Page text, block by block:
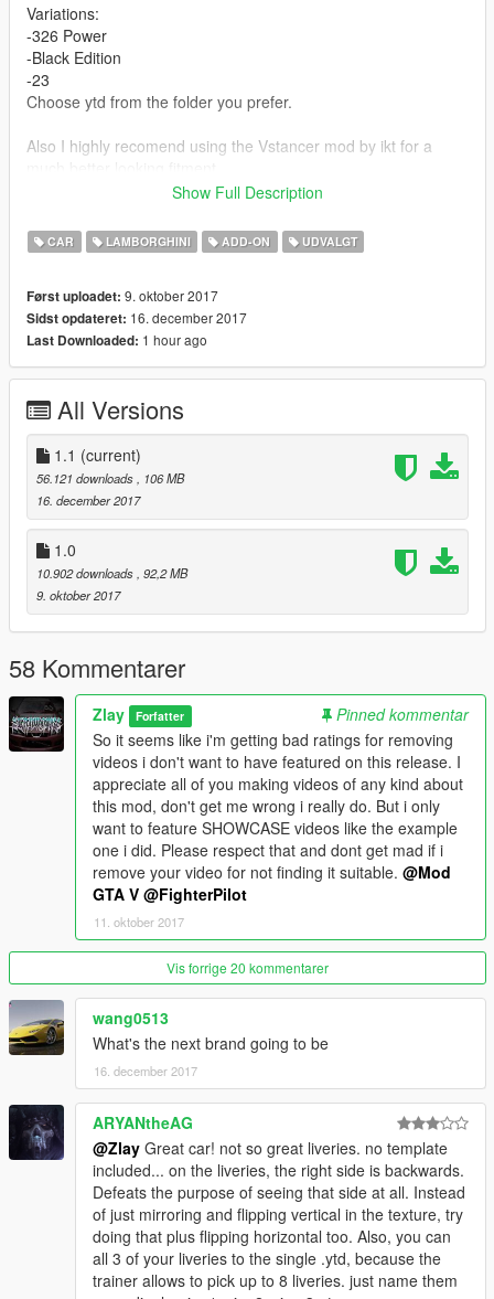
Variations:
-326 Power
-Black Edition
-23
Choose ytd from the folder you prefer.
Also I highly recomend using the Vstancer mod by ikt for a
( https://www.gta5-mods.com/scripts/vstancer )
Features:
Changable Wheels (non cambered mod)
Working Digital Dials
Original Stock Model Convert by RMod Customs
Make sure to download his model as well, if you haven't
(https://www.gta5-mods.com/vehicles/lamborghini-centenario-
rmod-customs)
Also thanks to Cereal for helping me fix some stuff an also UV
Mapping!
I Hope you Enjoy!
If you do, i would apreciate you checking out my other 3D
works here! -
www.facebook.com/Zlayworks
----------------------------------------------------------------------
1.1 New variation "23" added
Show Full Description
CAR LAMBORGHINI ADD-ON UDVALGT
Først uploadet: 9. oktober 2017
Sidst opdateret: 16. december 2017
Last Downloaded: 1 hour ago
All Versions
1.1 (current)
56.121 downloads
, 106 MB
16. december 2017
1.0
10.902 downloads , 92,2 MB
9. oktober 2017
58 Kommentarer
Zlay Forfatter
Pinned kommentar
So it seems like i'm getting bad ratings for removing
videos i don't want to have featured on this release. I
appreciate all of you making videos of any kind about
this mod, don't get me wrong i really do. But i only
want to feature SHOWCASE videos like the example
one i did. Please respect that and dont get mad if i
remove your video for not finding it suitable. @Mod
GTA V @FighterPilot
11. oktober 2017
Vis forrige 20 kommentarer
wang0513
What's the next brand going to be
16. december 2017
ARYANtheAG
@Zlay Great car! not so great liveries. no template
included... on the liveries, the right side is backwards.
Defeats the purpose of seeing that side at all. Instead
of just mirroring and flipping vertical in the texture, try
doing that plus flipping horizontal too. Also, you can
all 3 of your liveries to the single .ytd, because the
trainer allows to pick up to 8 liveries. just name them